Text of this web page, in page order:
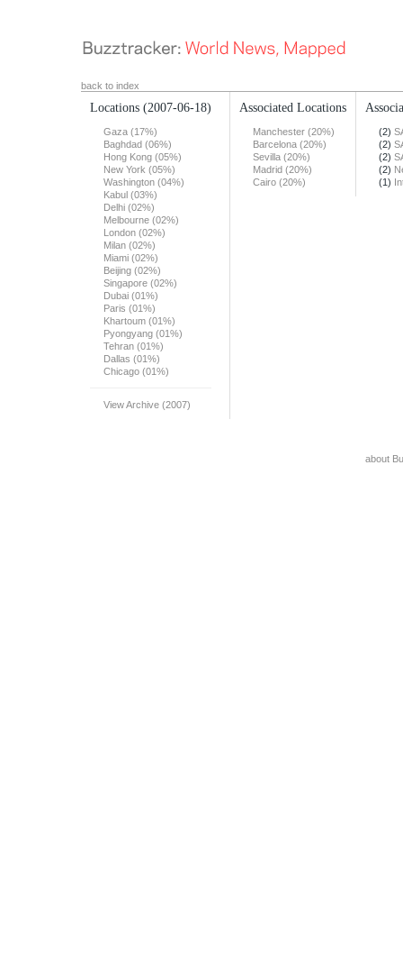
back to index
Locations (2007-06-18)
Gaza (17%)
Baghdad (06%)
Hong Kong (05%)
New York (05%)
Washington (04%)
Kabul (03%)
Delhi (02%)
Melbourne (02%)
London (02%)
Milan (02%)
Miami (02%)
Beijing (02%)
Singapore (02%)
Dubai (01%)
Paris (01%)
Khartoum (01%)
Pyongyang (01%)
Tehran (01%)
Dallas (01%)
Chicago (01%)
View Archive (2007)
Associated Locations
Manchester (20%)
Barcelona (20%)
Sevilla (20%)
Madrid (20%)
Cairo (20%)
(2)
(2)
(2)
(2)
(1)
about